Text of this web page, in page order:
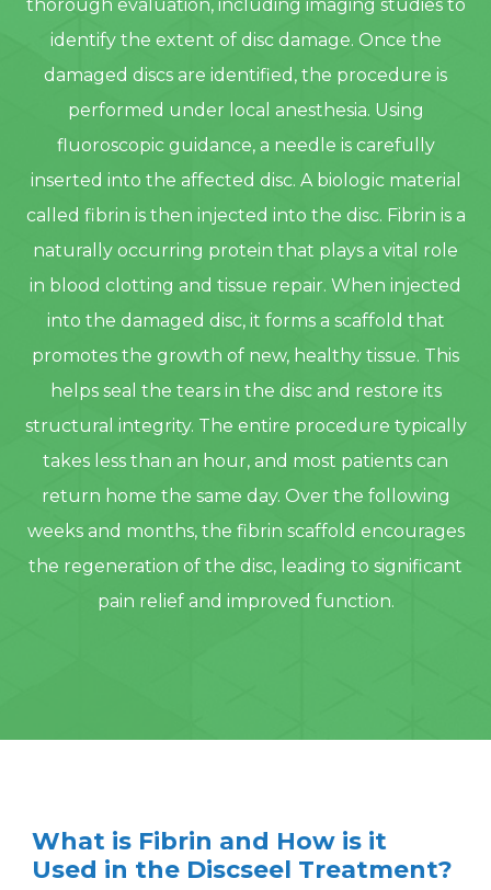
thorough evaluation, including imaging studies to
identify the extent of disc damage. Once the
damaged discs are identified, the procedure is
performed under local anesthesia. Using
fluoroscopic guidance, a needle is carefully
inserted into the affected disc. A biologic material
called fibrin is then injected into the disc. Fibrin is a
naturally occurring protein that plays a vital role
in blood clotting and tissue repair. When injected
into the damaged disc, it forms a scaffold that
promotes the growth of new, healthy tissue. This
helps seal the tears in the disc and restore its
structural integrity. The entire procedure typically
takes less than an hour, and most patients can
return home the same day. Over the following
weeks and months, the fibrin scaffold encourages
the regeneration of the disc, leading to significant
pain relief and improved function.
What is Fibrin and How is it
Used in the Discseel Treatment?